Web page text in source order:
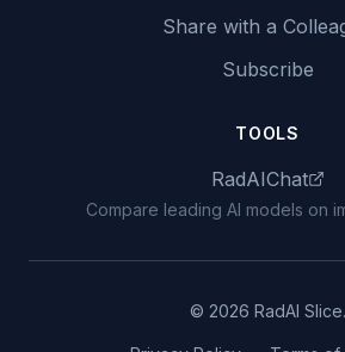
Share with a
Subscribe
TOOLS
RadAIChat
Compare leading AI models on
© 2026 RadAI Slice.